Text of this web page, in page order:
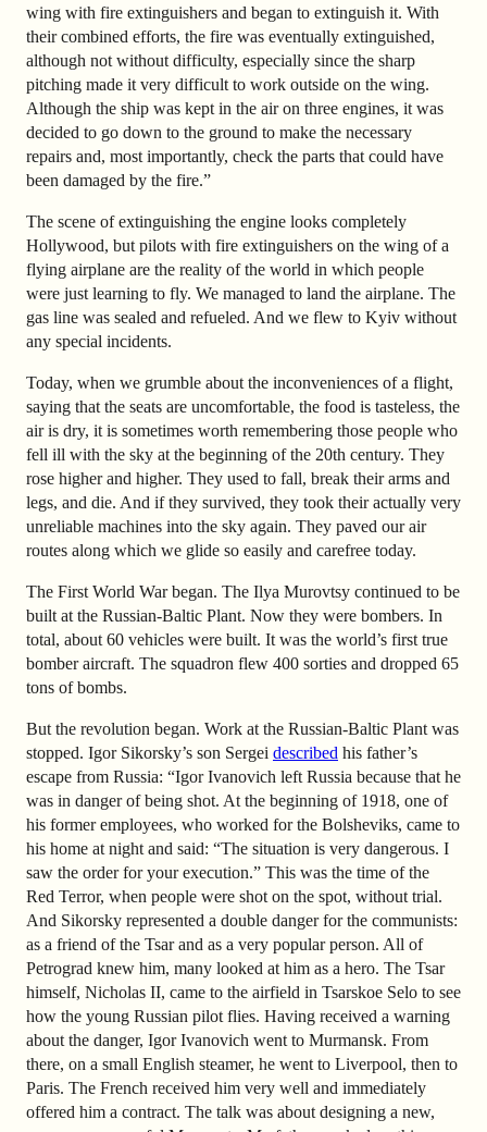
wing with fire extinguishers and began to extinguish it. With
their combined efforts, the fire was eventually extinguished,
although not without difficulty, especially since the sharp
pitching made it very difficult to work outside on the wing.
Although the ship was kept in the air on three engines, it was
decided to go down to the ground to make the necessary
repairs and, most importantly, check the parts that could have
been damaged by the fire.”
The scene of extinguishing the engine looks completely
Hollywood, but pilots with fire extinguishers on the wing of a
flying airplane are the reality of the world in which people
were just learning to fly. We managed to land the airplane. The
gas line was sealed and refueled. And we flew to Kyiv without
any special incidents.
Today, when we grumble about the inconveniences of a flight,
saying that the seats are uncomfortable, the food is tasteless, the
air is dry, it is sometimes worth remembering those people who
fell ill with the sky at the beginning of the 20th century. They
rose higher and higher. They used to fall, break their arms and
legs, and die. And if they survived, they took their actually very
unreliable machines into the sky again. They paved our air
routes along which we glide so easily and carefree today.
The First World War began. The Ilya Murovtsy continued to be
built at the Russian-Baltic Plant. Now they were bombers. In
total, about 60 vehicles were built. It was the world’s first true
bomber aircraft. The squadron flew 400 sorties and dropped 65
tons of bombs.
But the revolution began. Work at the Russian-Baltic Plant was
stopped. Igor Sikorsky’s son Sergei described his father’s
escape from Russia: “Igor Ivanovich left Russia because that he
was in danger of being shot. At the beginning of 1918, one of
his former employees, who worked for the Bolsheviks, came to
his home at night and said: “The situation is very dangerous. I
saw the order for your execution.” This was the time of the
Red Terror, when people were shot on the spot, without trial.
And Sikorsky represented a double danger for the communists:
as a friend of the Tsar and as a very popular person. All of
Petrograd knew him, many looked at him as a hero. The Tsar
himself, Nicholas II, came to the airfield in Tsarskoe Selo to see
how the young Russian pilot flies. Having received a warning
about the danger, Igor Ivanovich went to Murmansk. From
there, on a small English steamer, he went to Liverpool, then to
Paris. The French received him very well and immediately
offered him a contract. The talk was about designing a new,